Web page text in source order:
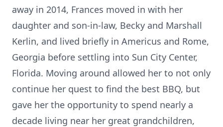
away in 2014, Frances moved in with her
daughter and son-in-law, Becky and Marshall
Kerlin, and lived briefly in Americus and Rome,
Georgia before settling into Sun City Center,
Florida. Moving around allowed her to not only
continue her quest to find the best BBQ, but
gave her the opportunity to spend nearly a
decade living near her great grandchildren,